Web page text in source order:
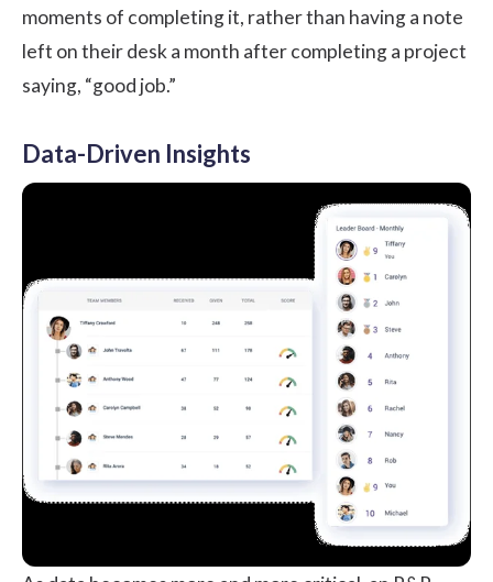
moments of completing it, rather than having a note
left on their desk a month after completing a project
saying, “good job.”
Data-Driven Insights